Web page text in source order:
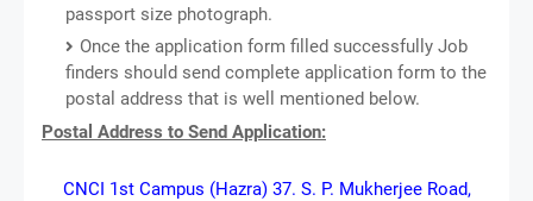
passport size photograph.
Once the application form filled successfully Job
finders should send complete application form to the
postal address that is well mentioned below.
Postal Address to Send Application:
CNCI 1st Campus (Hazra) 37. S. P. Mukherjee Road,